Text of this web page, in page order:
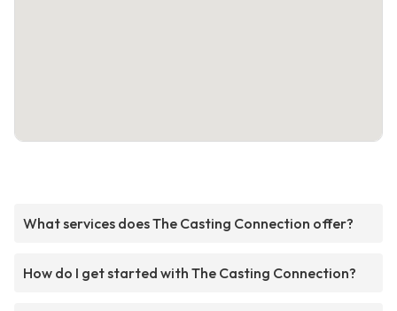
What services does The Casting Connection offer?
How do I get started with The Casting Connection?